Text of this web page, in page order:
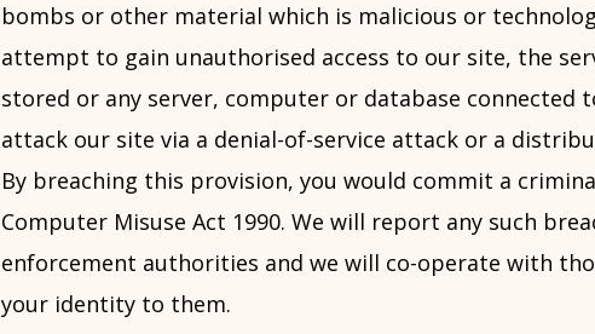
bombs or other material which is malicious or
attempt to gain unauthorised access to our site, the
stored or any server, computer or database connected
attack our site via a denial-of-service attack or a
By breaching this provision, you would commit a
Computer Misuse Act 1990. We will report any such
enforcement authorities and we will co-operate with
your identity to them.